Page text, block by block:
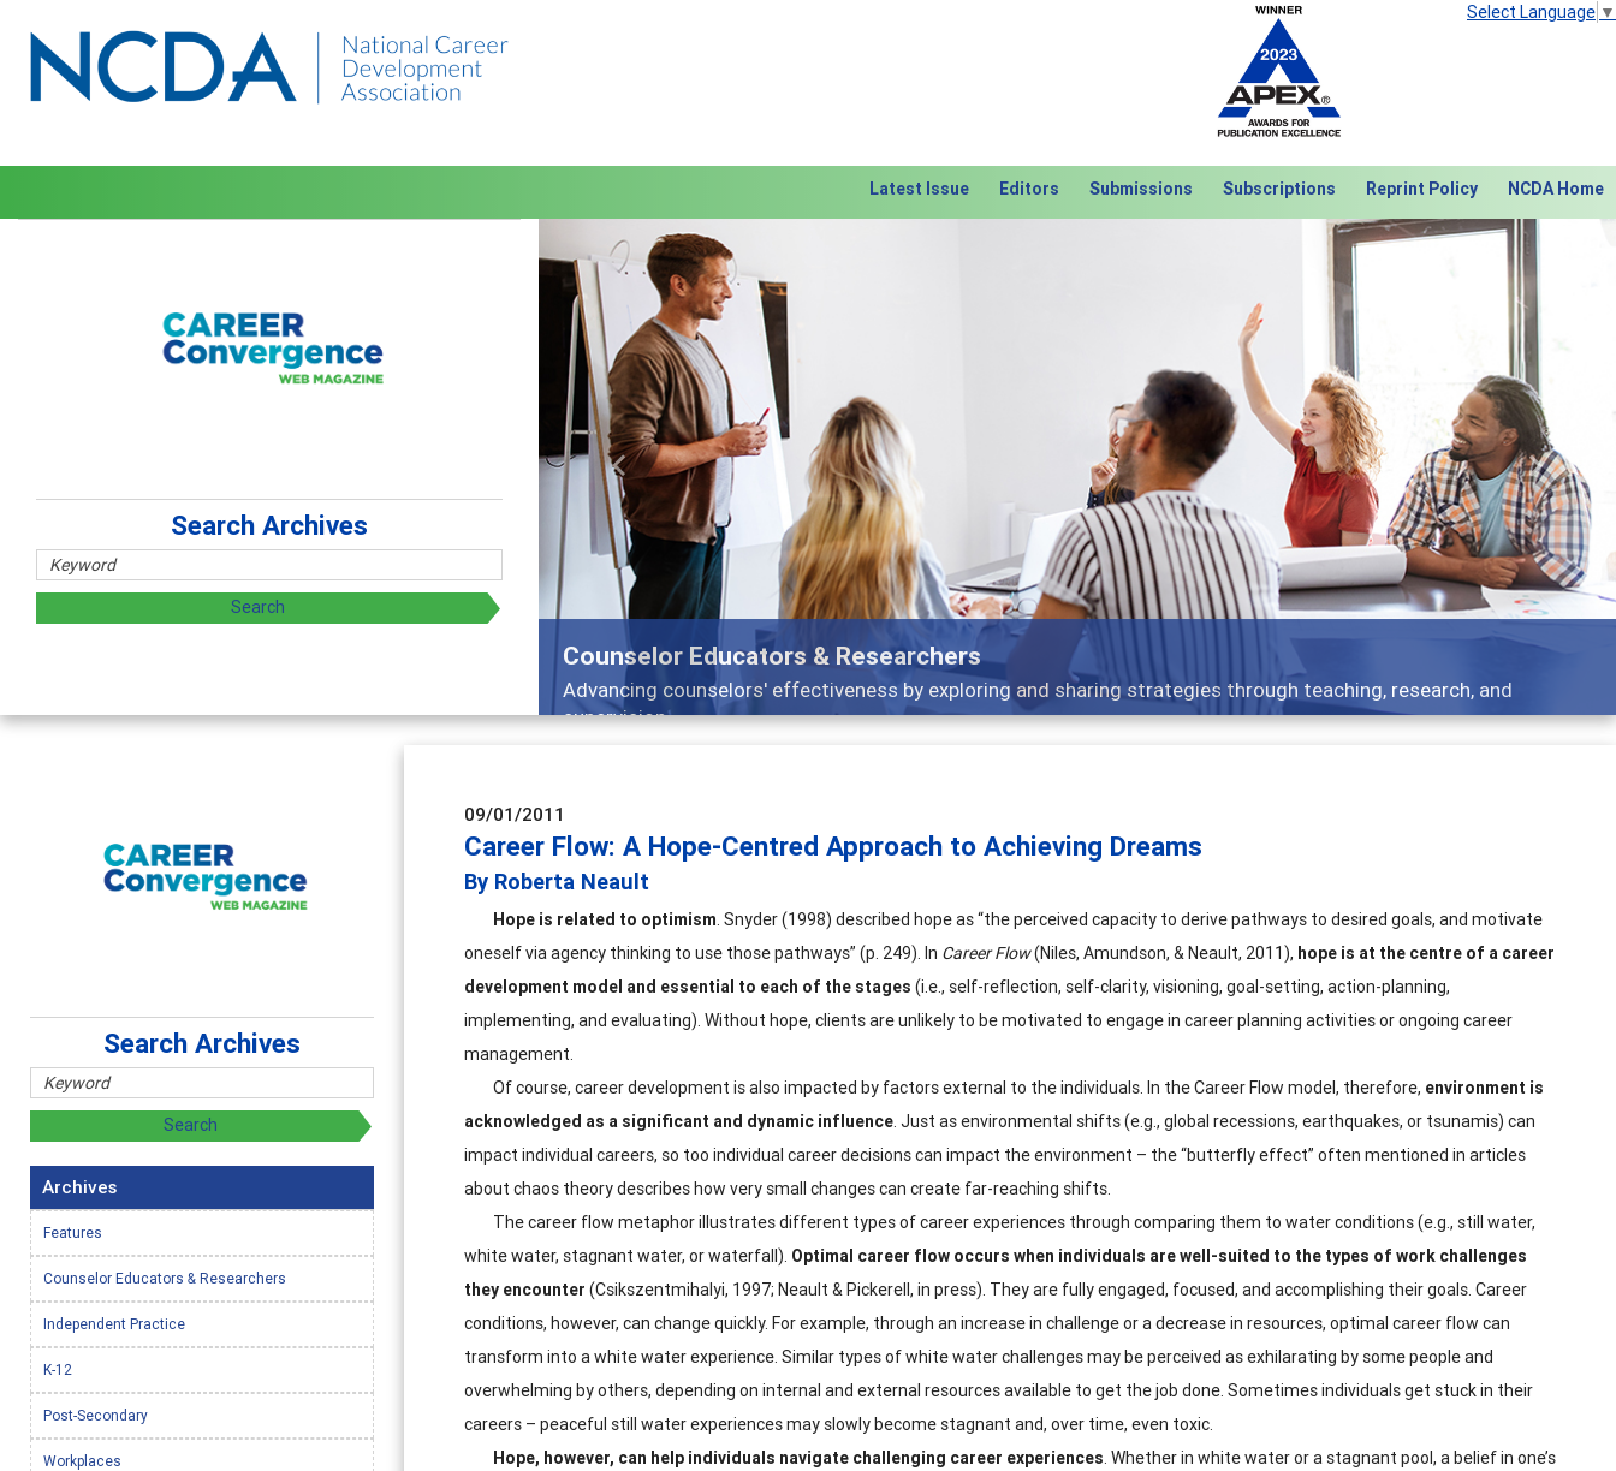
Select Language ▼
Latest Issue Editors Submissions Subscriptions Reprint Policy NCDA Home
Features
Broad and deeply applicable career development topics - what people are talking about
Previous Next
Search Archives
09/01/2011
Career Flow: A Hope-Centred Approach to Achieving Dreams
By Roberta Neault
Hope is related to optimism. Snyder (1998) described hope as “the perceived capacity to derive pathways to desired goals, and motivate
oneself via agency thinking to use those pathways” (p. 249). In Career Flow(Niles, Amundson, & Neault, 2011), hope is at the centre of a career
development model and essential to each of the stages (i.e., self-reflection, self-clarity, visioning, goal-setting, action-planning,
implementing, and evaluating). Without hope, clients are unlikely to be motivated to engage in career planning activities or ongoing career
management.
Of course, career development is also impacted by factors external to the individuals. In the Career Flow model, therefore, environment is
acknowledged as a significant and dynamic influence. Just as environmental shifts (e.g., global recessions, earthquakes, or tsunamis) can
impact individual careers, so too individual career decisions can impact the environment – the “butterfly effect” often mentioned in articles
about chaos theory describes how very small changes can create far-reaching shifts.
The career flow metaphor illustrates different types of career experiences through comparing them to water conditions (e.g., still water,
white water, stagnant water, or waterfall). Optimal career flow occurs when individuals are well-suited to the types of work challenges
they encounter (Csikszentmihalyi, 1997; Neault & Pickerell, in press). They are fully engaged, focused, and accomplishing their goals. Career
conditions, however, can change quickly. For example, through an increase in challenge or a decrease in resources, optimal career flow can
transform into a white water experience. Similar types of white water challenges may be perceived as exhilarating by some people and
overwhelming by others, depending on internal and external resources available to get the job done. Sometimes individuals get stuck in their
careers – peaceful still water experiences may slowly become stagnant and, over time, even toxic.
Hope, however, can help individuals navigate challenging career experiences. Whether in white water or a stagnant pool, a belief in one’s
Search Archives
Archives
Features
Counselor Educators & Researchers
Independent Practice
K-12
Post-Secondary
Workplaces